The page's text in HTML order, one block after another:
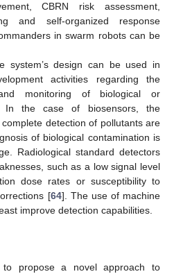
CBRN risk assessment,
and self-organized response
in swarm robots can be
system’s design can be used in
activities regarding the
monitoring of biological or
In the case of biosensors, the
detection of pollutants are
of biological contamination is
Radiological standard detectors
such as a low signal level
dose rates or susceptibility to
[64]. The use of machine
improve detection capabilities.
propose a novel approach to